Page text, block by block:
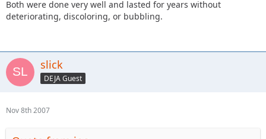
Both were done very well and lasted for years without
deteriorating, discoloring, or bubbling.
slick
DEJA Guest
Nov 8th 2007